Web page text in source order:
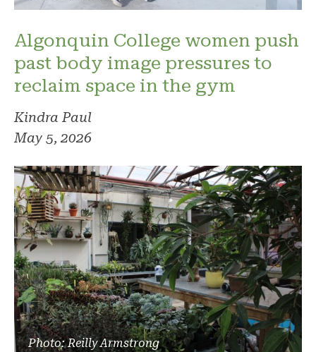
Algonquin College women push
past body image pressures to
reclaim space in the gym
Kindra Paul
May 5, 2026
Photo: Reilly Armstrong